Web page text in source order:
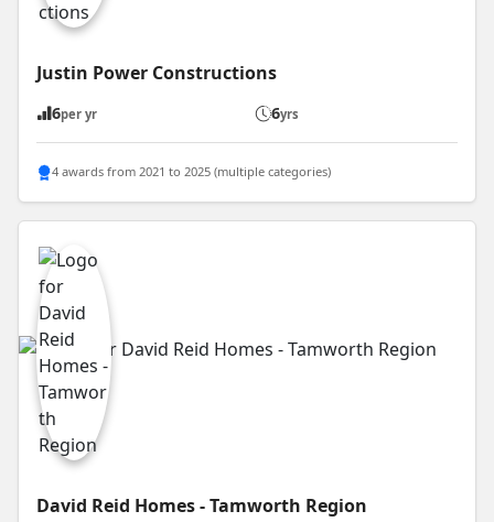
Justin Power Constructions
6per yr 6yrs
4 awards from 2021 to 2025 (multiple categories)
David Reid Homes - Tamworth Region